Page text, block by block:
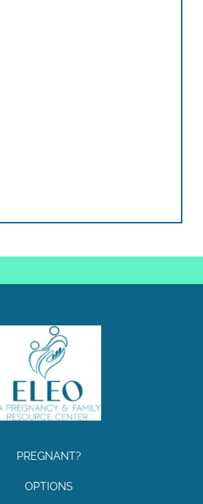
PREGNANT?
OPTIONS